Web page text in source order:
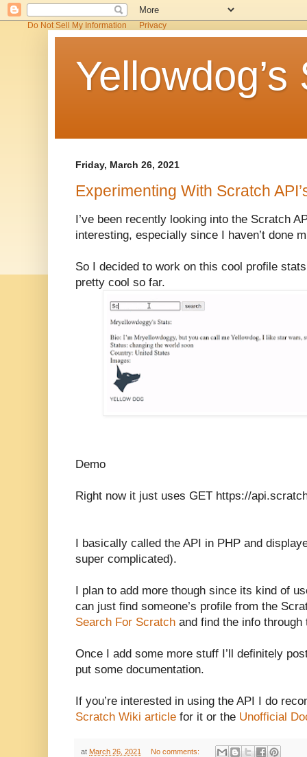
Do Not Sell My Information Privacy
Yellowdog’s
Friday, March 26, 2021
Experimenting With Scratch
I’ve been recently looking into the Scratch
interesting, especially since I haven’t done
So I decided to work on this cool profile
pretty cool so far.
Demo
Right now it just uses GET https://
I basically called the API in PHP and
super complicated).
I plan to add more though since its kind of
can just find someone’s profile from the
Search For Scratch and find the info through
Once I add some more stuff I’ll definitely
put some documentation.
If you’re interested in using the API I do
Scratch Wiki article for it or the Unofficial
at March 26, 2021 No comments: